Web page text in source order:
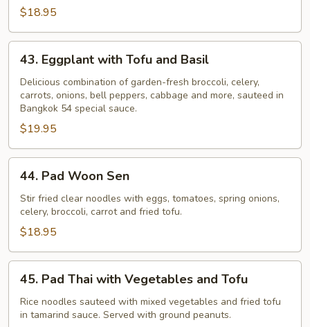
Pad
Puk
$18.95
Eggplant
with
Tofu
and
Basil
43. Eggplant with Tofu and Basil
Delicious combination of garden-fresh broccoli, celery,
carrots, onions, bell peppers, cabbage and more, sauteed in
Bangkok 54 special sauce.
$19.95
Pad
Woon
Sen
44. Pad Woon Sen
Stir fried clear noodles with eggs, tomatoes, spring onions,
celery, broccoli, carrot and fried tofu.
$18.95
Pad
Thai
with
45. Pad Thai with Vegetables and Tofu
Rice noodles sauteed with mixed vegetables and fried tofu
in tamarind sauce. Served with ground peanuts.